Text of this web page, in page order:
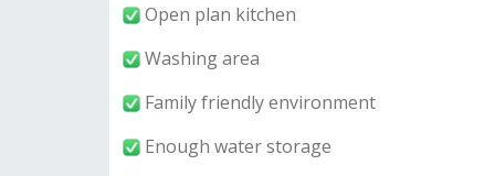
Open plan kitchen
Washing area
Family friendly environment
Enough water storage